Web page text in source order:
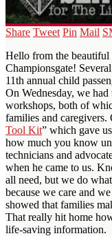
Share Tweet Pin Mail
Hello from the
Championsgate!
11th annual child
On Wednesday, we
workshops, both of
families and caregivers.
Tool Kit” which gave
how much you know
technicians and
when he came to us.
all need, but we do
because we care and
showed that families
That really hit home
life-saving information.